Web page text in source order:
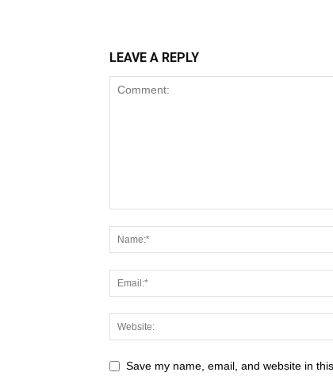
LEAVE A REPLY
Save my name, email, and website in